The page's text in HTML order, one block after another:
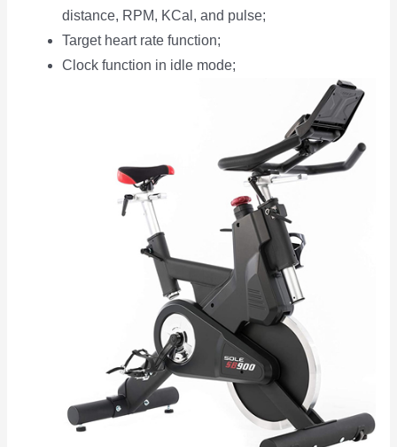
distance, RPM, KCal, and pulse;
Target heart rate function;
Clock function in idle mode;